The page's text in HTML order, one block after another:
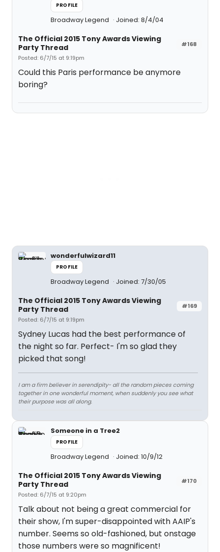
PROFILE
Broadway Legend Joined: 8/4/04
#168
The Official 2015 Tony Awards Viewing
Party Thread
Posted: 6/7/15 at 9:19pm
Could this Paris performance be anymore
boring?
wonderfulwizard11
PROFILE
Broadway Legend Joined: 7/30/05
#169
The Official 2015 Tony Awards Viewing
Party Thread
Posted: 6/7/15 at 9:19pm
Sydney Lucas had the best performance of
the night so far. Perfect- I'm so glad they
picked that song!
I am a firm believer in serendipity- all the random pieces coming
together in one wonderful moment, when suddenly you see what
their purpose was all along.
Someone in a Tree2
PROFILE
Broadway Legend Joined: 10/9/12
#170
The Official 2015 Tony Awards Viewing
Party Thread
Posted: 6/7/15 at 9:20pm
Talk about not being a great commercial for
their show, I'm super-disappointed with AAIP's
number. Seems so old-fashioned, but onstage
those numbers were so magnificent!